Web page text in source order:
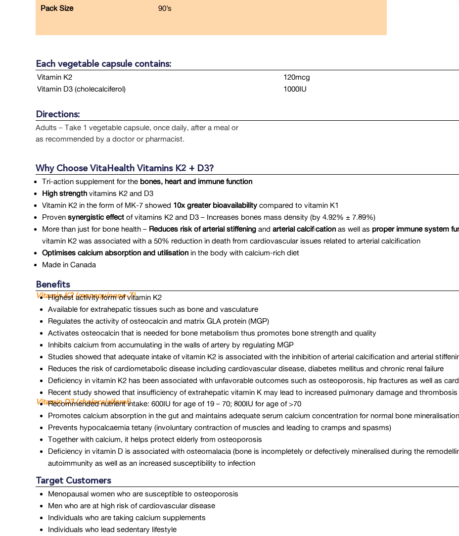
Pack Size
90’s
Each vegetable capsule contains:
Vitamin K2
120mcg
Vitamin D3 (cholecalciferol)
1000IU
Directions:
Adults – Take 1 vegetable capsule, once daily, after a meal or
as recommended by a doctor or pharmacist.
Why Choose VitaHealth Vitamins K2 + D3?
Tri-action supplement for the bones, heart and immune function
High strength vitamins K2 and D3
Vitamin K2 in the form of MK-7 showed 10x greater bioavailability compared to vitamin K1
Proven synergistic effect of vitamins K2 and D3 – Increases bones mass density (by 4.92% ± 7.89%)
More than just for bone health – Reduces risk of arterial stiffening and arterial calcification as well as proper immune system
vitamin K2 was associated with a 50% reduction in death from cardiovascular issues related to arterial calcification
Optimises calcium absorption and utilisation in the body with calcium-rich diet
Made in Canada
Benefits
Vitamin K2 (menaquinone-7)
Highest activity form of vitamin K2
Available for extrahepatic tissues such as bone and vasculature
Regulates the activity of osteocalcin and matrix GLA protein (MGP)
Activates osteocalcin that is needed for bone metabolism thus promotes bone strength and quality
Inhibits calcium from accumulating in the walls of artery by regulating MGP
Studies showed that adequate intake of vitamin K2 is associated with the inhibition of arterial calcification and arterial
Reduces the risk of cardiometabolic disease including cardiovascular disease, diabetes mellitus and chronic renal failure
Deficiency in vitamin K2 has been associated with unfavorable outcomes such as osteoporosis, hip fractures as well as
Recent study showed that insufficiency of extrahepatic vitamin K may lead to increased pulmonary damage and thrombosis
Vitamin D3 (cholecalciferol)
Recommended nutrient intake: 600IU for age of 19 – 70; 800IU for age of >70
Promotes calcium absorption in the gut and maintains adequate serum calcium concentration for normal bone mineralisation
Prevents hypocalcaemia tetany (involuntary contraction of muscles and leading to cramps and spasms)
Together with calcium, it helps protect elderly from osteoporosis
Deficiency in vitamin D is associated with osteomalacia (bone is incompletely or defectively mineralised during the
autoimmunity as well as an increased susceptibility to infection
Target Customers
Menopausal women who are susceptible to osteoporosis
Men who are at high risk of cardiovascular disease
Individuals who are taking calcium supplements
Individuals who lead sedentary lifestyle